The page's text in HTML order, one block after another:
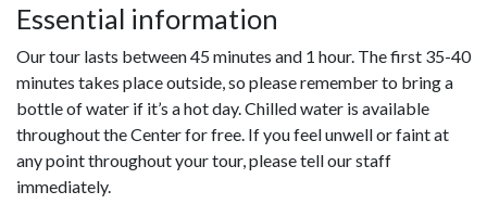
Essential information
Our tour lasts between 45 minutes and 1 hour. The first 35-40
minutes takes place outside, so please remember to bring a
bottle of water if it’s a hot day. Chilled water is available
throughout the Center for free. If you feel unwell or faint at
any point throughout your tour, please tell our staff
immediately.